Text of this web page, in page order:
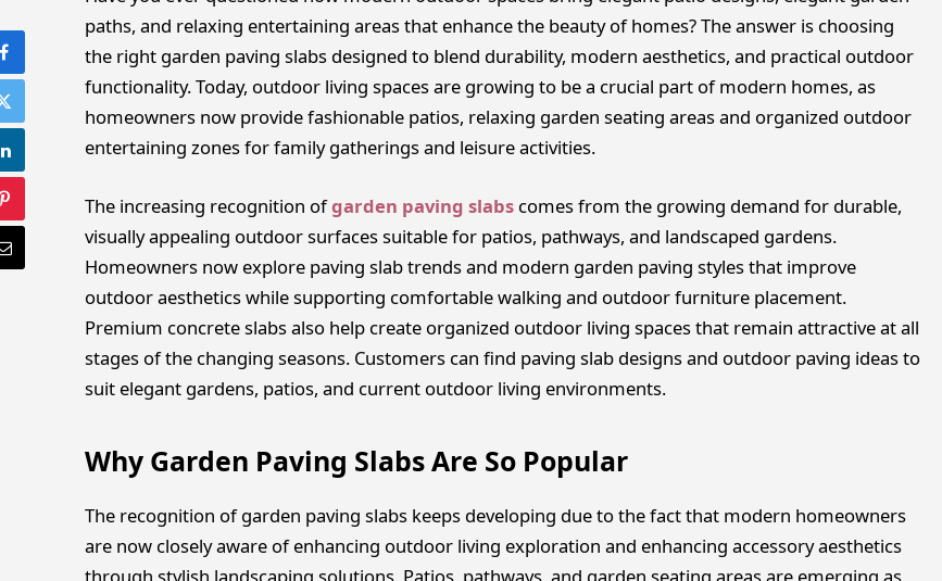
paths, and relaxing entertaining areas that enhance the beauty of homes? The answer is choosing
the right garden paving slabs designed to blend durability, modern aesthetics, and practical outdoor
functionality. Today, outdoor living spaces are growing to be a crucial part of modern homes, as
homeowners now provide fashionable patios, relaxing garden seating areas and organized outdoor
entertaining zones for family gatherings and leisure activities.
The increasing recognition ofgarden paving slabscomes from the growing demand for durable,
visually appealing outdoor surfaces suitable for patios, pathways, and landscaped gardens.
Homeowners now explore paving slab trends and modern garden paving styles that improve
outdoor aesthetics while supporting comfortable walking and outdoor furniture placement.
Premium concrete slabs also help create organized outdoor living spaces that remain attractive at all
stages of the changing seasons. Customers can find paving slab designs and outdoor paving ideas to
suit elegant gardens, patios, and current outdoor living environments.
Why Garden Paving Slabs Are So Popular
The recognition of garden paving slabs keeps developing due to the fact that modern homeowners
are now closely aware of enhancing outdoor living exploration and enhancing accessory aesthetics